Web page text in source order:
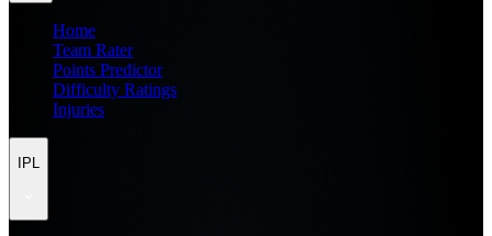
Home
Team Rater
Points Predictor
Difficulty Ratings
Injuries
IPL